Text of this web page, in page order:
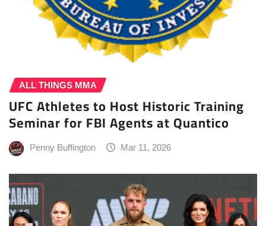
ALL THINGS MMA
UFC Athletes to Host Historic Training
Seminar for FBI Agents at Quantico
Penny Buffington Mar 11, 2026